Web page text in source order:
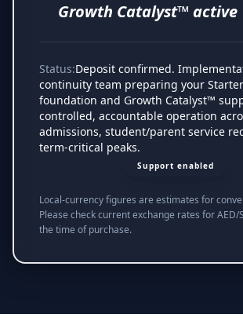
Growth Catalyst™ active
Status:Deposit confirmed.
continuity team preparing your
foundation and Growth Catalyst™
controlled, accountable operation
admissions, student/parent service
term-critical peaks.
Support enabled
Local-currency figures are estimates for
Please check current exchange rates for AED/
the time of purchase.